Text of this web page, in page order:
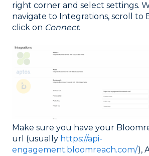
right corner and select settings.
navigate to Integrations, scroll to
click on Connect.
Make sure you have your
url (usually https://api-
engagement.bloomreach.com/),